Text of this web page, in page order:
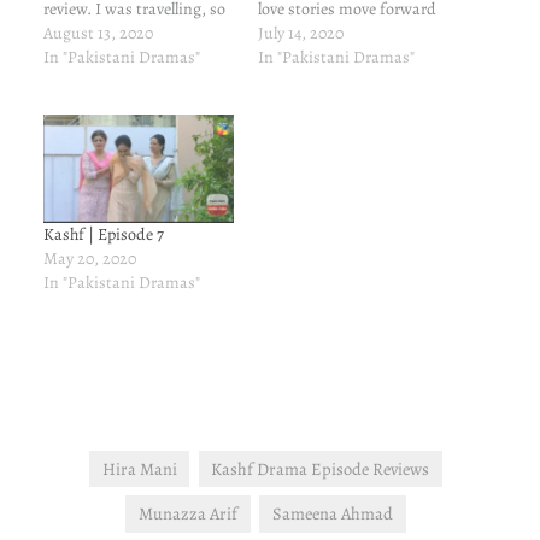
review. I was travelling, so
couldn't watch the episode.
Yep, I am home!!! Yayyy!!!
surprise! Babar is
devastated, so is Matee-
ullah. They…
August 13, 2020
In "Pakistani Dramas"
love stories move forward
in this episode? Let's find
out. Here's my review of
July 14, 2020
In "Pakistani Dramas"
Kashf | Episode 7
May 20, 2020
In "Pakistani Dramas"
Hira Mani
Kashf Drama Episode Reviews
Munazza Arif
Sameena Ahmad